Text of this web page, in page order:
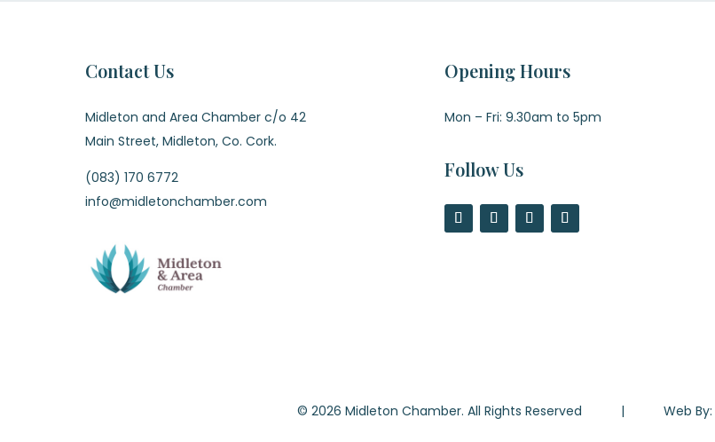
Contact Us
Midleton and Area Chamber c/o 42
Main Street, Midleton, Co. Cork.
(083) 170 6772
info@midletonchamber.com
Opening Hours
Mon – Fri: 9.30am to 5pm
Follow Us
© 2026 Midleton Chamber. All Rights Reserved | Web By: